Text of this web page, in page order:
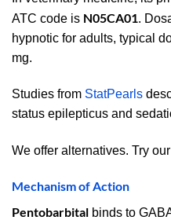
ATC code is N05CA01.
hypnotic for adults, typical
mg.
Studies from StatPearls
status epilepticus and
We offer alternatives. Try our
Mechanism of Action
Pentobarbital binds to